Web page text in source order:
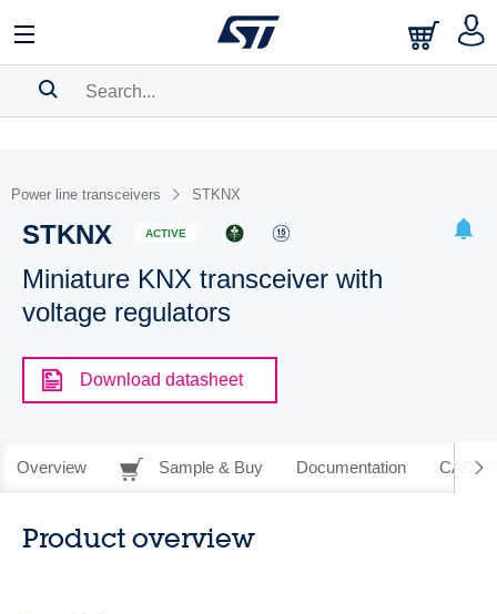
BOOKMARK
Pleaselog in to show your saved searches.
Power line transceivers STKNX
STKNX ACTIVE
Miniature KNX transceiver with
voltage regulators
Download datasheet
Overview Sample & Buy Documentation CAD
Product overview